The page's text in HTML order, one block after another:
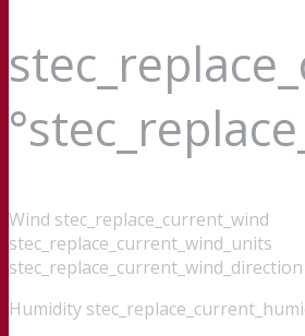
Wind stec_replace_current_wind
stec_replace_current_wind_units
stec_replace_current_wind_direction
Humidity